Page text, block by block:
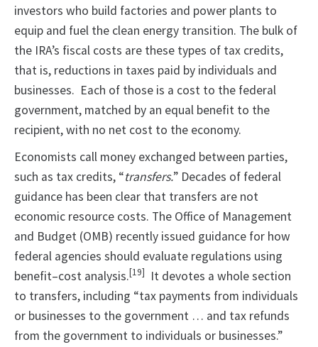
investors who build factories and power plants to
equip and fuel the clean energy transition. The bulk of
the IRA’s fiscal costs are these types of tax credits,
that is, reductions in taxes paid by individuals and
businesses. Each of those is a cost to the federal
government, matched by an equal benefit to the
recipient, with no net cost to the economy.
Economists call money exchanged between parties,
such as tax credits, “transfers.” Decades of federal
guidance has been clear that transfers are not
economic resource costs. The Office of Management
and Budget (OMB) recently issued guidance for how
federal agencies should evaluate regulations using
benefit–cost analysis.[19]
It devotes a whole section
to transfers, including “tax payments from individuals
or businesses to the government … and tax refunds
from the government to individuals or businesses.”